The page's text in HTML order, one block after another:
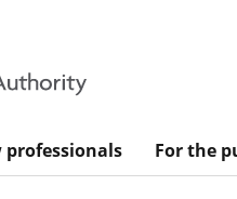
professionals For the